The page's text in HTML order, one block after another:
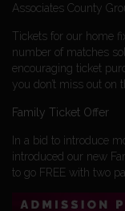
Associates County
Tickets for our home
number of matches
encouraging ticket
you don’t miss out on
Family Ticket Offer
In a bid to introduce
introduced our new
to go FREE with two